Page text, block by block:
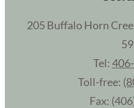
205 Buffalo Horn
Tel:
Toll-free:
Fax: